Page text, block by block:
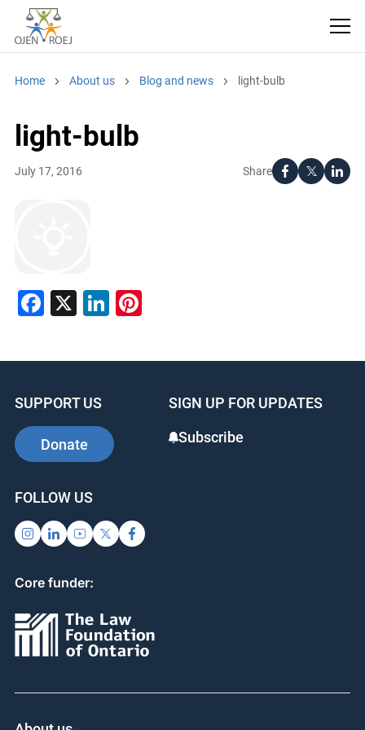
Home About us Blog and news light-bulb
light-bulb
Share
July 17, 2016
Facebook
X LinkedIn
Pinterest
SUPPORT US
Donate
SIGN UP FOR UPDATES
Subscribe
FOLLOW US
Core funder: